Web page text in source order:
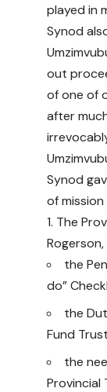
played in
Synod
out
of one of
after
Synod
of mission
1. The
the
do”
the
Fund
the
Provincial